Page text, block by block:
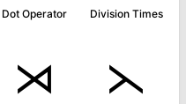
Dot Operator Division Times
⋊ ⋋